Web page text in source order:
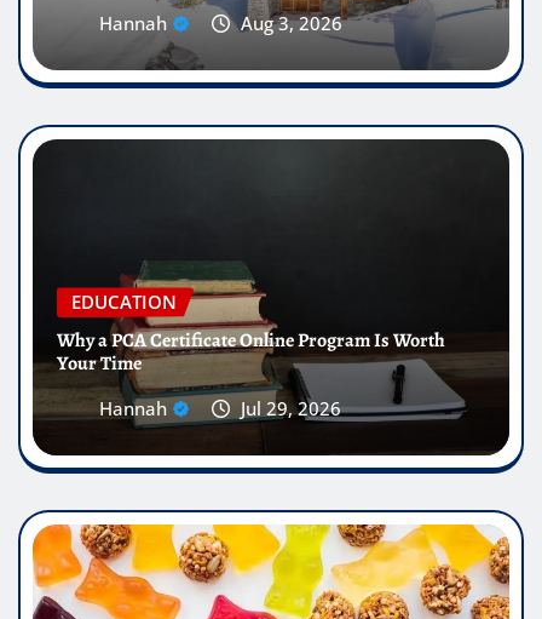
Hannah Aug 3, 2026
EDUCATION
Why a PCA Certificate Online Program Is Worth
Your Time
Hannah Jul 29, 2026